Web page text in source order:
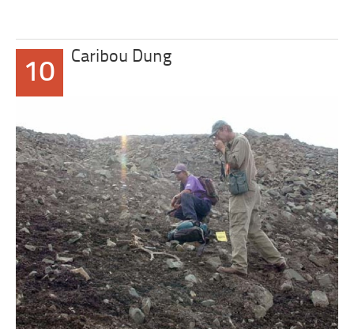
10
Caribou Dung